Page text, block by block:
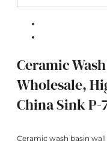
Ceramic
Wholesale,
China Sink P-
Ceramic wash basin